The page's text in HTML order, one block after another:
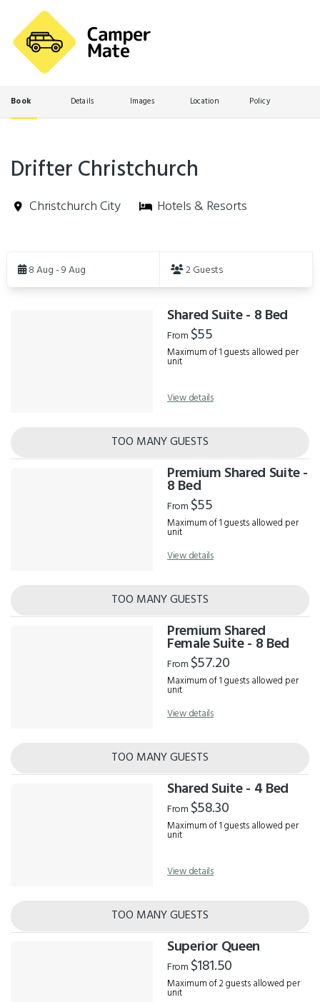
Book Details Images Location Policy
Drifter Christchurch
Christchurch City Hotels & Resorts
Results8 Aug - 9 Aug 2 Guests
Shared Suite - 8 Bed
From $55
Maximum of 1 guests allowed per
unit
View details
TOO MANY GUESTS
Premium Shared Suite -
8 Bed
From $55
Maximum of 1 guests allowed per
unit
View details
TOO MANY GUESTS
Premium Shared
Female Suite - 8 Bed
From $57.20
Maximum of 1 guests allowed per
unit
View details
TOO MANY GUESTS
Shared Suite - 4 Bed
From $58.30
Maximum of 1 guests allowed per
unit
View details
TOO MANY GUESTS
Superior Queen
From $181.50
Maximum of 2 guests allowed per
unit